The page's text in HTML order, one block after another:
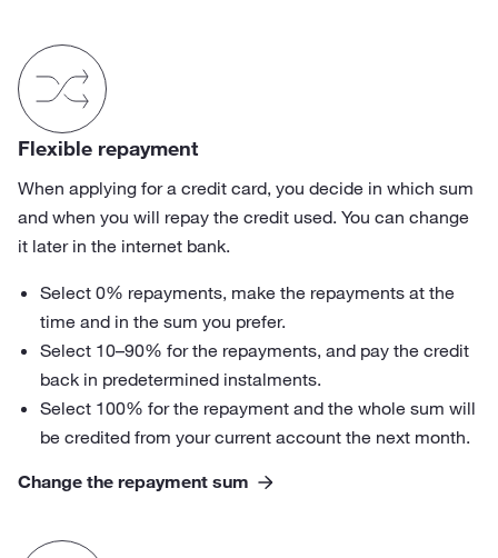
Flexible repayment
When applying for a credit card, you decide in which sum
and when you will repay the credit used. You can change
it later in the internet bank.
Select 0% repayments, make the repayments at the
time and in the sum you prefer.
Select 10–90% for the repayments, and pay the credit
back in predetermined instalments.
Select 100% for the repayment and the whole sum will
be credited from your current account the next month.
Change the repayment sum